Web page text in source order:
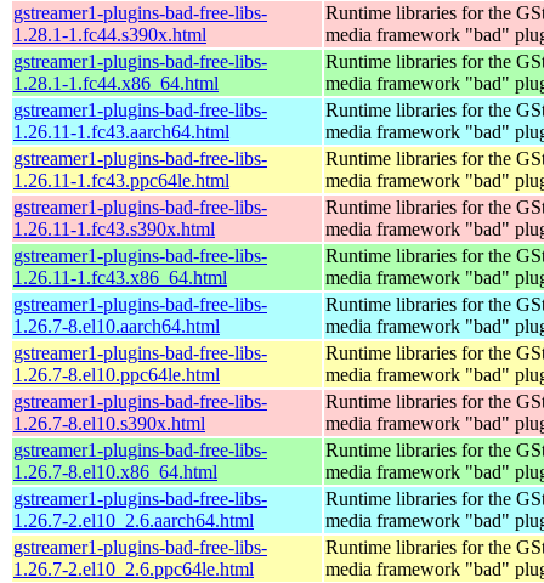
gstreamer1-plugins-bad-free-libs-
1.28.1-1.fc44.s390x.html
Runtime libraries for the
media framework "bad"
gstreamer1-plugins-bad-free-libs-
1.28.1-1.fc44.x86_64.html
Runtime libraries for the
media framework "bad"
gstreamer1-plugins-bad-free-libs-
1.26.11-1.fc43.aarch64.html
Runtime libraries for the
media framework "bad"
gstreamer1-plugins-bad-free-libs-
1.26.11-1.fc43.ppc64le.html
Runtime libraries for the
media framework "bad"
gstreamer1-plugins-bad-free-libs-
1.26.11-1.fc43.s390x.html
Runtime libraries for the
media framework "bad"
gstreamer1-plugins-bad-free-libs-
1.26.11-1.fc43.x86_64.html
Runtime libraries for the
media framework "bad"
gstreamer1-plugins-bad-free-libs-
1.26.7-8.el10.aarch64.html
Runtime libraries for the
media framework "bad"
gstreamer1-plugins-bad-free-libs-
1.26.7-8.el10.ppc64le.html
Runtime libraries for the
media framework "bad"
gstreamer1-plugins-bad-free-libs-
1.26.7-8.el10.s390x.html
Runtime libraries for the
media framework "bad"
gstreamer1-plugins-bad-free-libs-
1.26.7-8.el10.x86_64.html
Runtime libraries for the
media framework "bad"
gstreamer1-plugins-bad-free-libs-
1.26.7-2.el10_2.6.aarch64.html
Runtime libraries for the
media framework "bad"
gstreamer1-plugins-bad-free-libs-
1.26.7-2.el10_2.6.ppc64le.html
Runtime libraries for the
media framework "bad"